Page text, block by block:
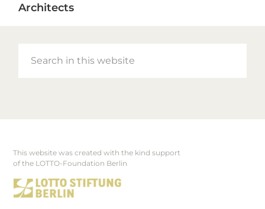
Architects
Footer
This website was created with the kind support
of the LOTTO-Foundation Berlin